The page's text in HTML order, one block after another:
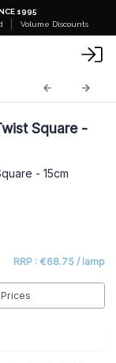
1995
Volume Discounts
Square -
RRP : €68.75 / lamp